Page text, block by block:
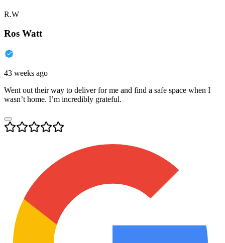
R.W
Ros Watt
43 weeks ago
Went out their way to deliver for me and find a safe space when I
wasn’t home. I’m incredibly grateful.